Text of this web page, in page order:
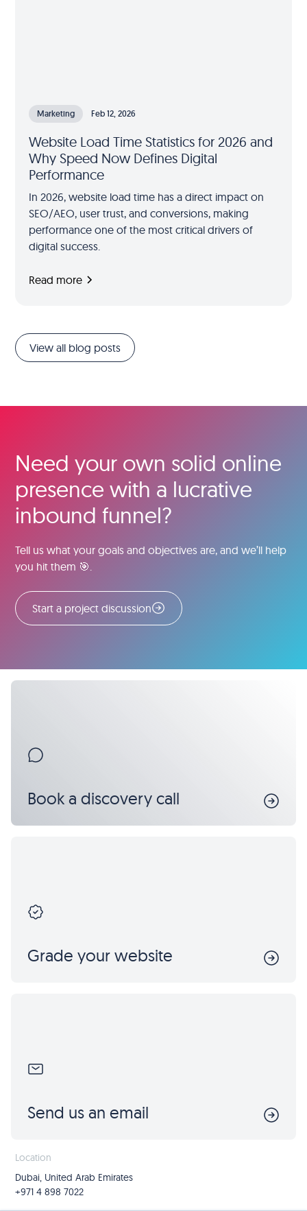
Marketing Feb 12, 2026
Website Load Time Statistics for 2026 and
Why Speed Now Defines Digital
Performance
In 2026, website load time has a direct impact on
SEO/AEO, user trust, and conversions, making
performance one of the most critical drivers of
digital success.
Read more
View all blog posts
Need your own solid online
presence with a lucrative
inbound funnel?
Tell us what your goals and objectives are, and we’ll help
you hit them 🎯.
Start a project discussion
Location
Dubai, United Arab Emirates
+971 4 898 7022
Book a discovery call
Grade your website
Send us an email